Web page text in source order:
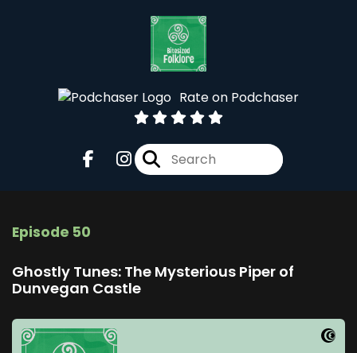
Rate on Podchaser
Episode 50
Ghostly Tunes: The Mysterious Piper of
Dunvegan Castle